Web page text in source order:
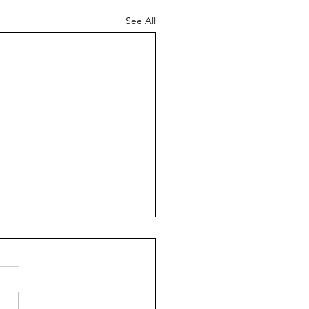
See All
#2